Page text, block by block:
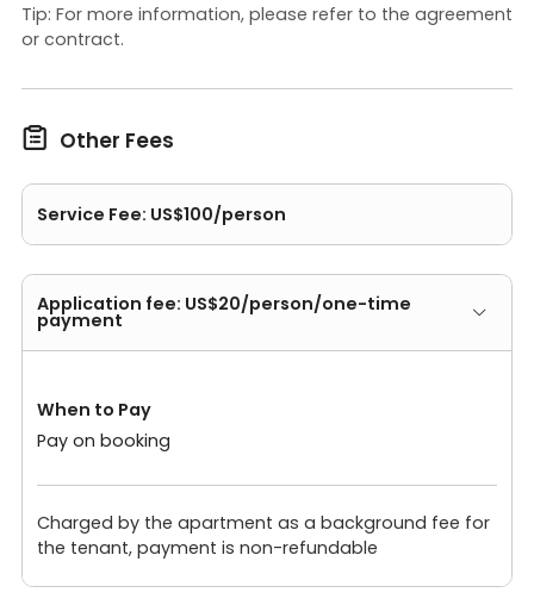
Tip: For more information, please refer to the agreement
or contract.
 Other Fees
Service Fee: US$100/person
Application fee: US$20/person/one-time
payment
When to Pay
Pay on booking
Charged by the apartment as a background fee for
the tenant, payment is non-refundable